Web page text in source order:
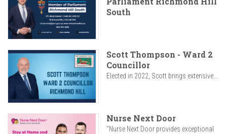
South
Scott Thompson - Ward 2
Councillor
Elected in 2022, Scott brings extensive...
Nurse Next Door
"Nurse Next Door provides exceptional